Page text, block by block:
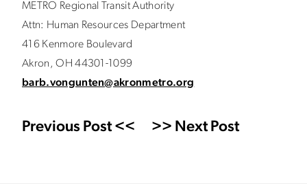
METRO Regional Transit Authority
Attn: Human Resources Department
416 Kenmore Boulevard
Akron, OH 44301-1099
barb.vongunten@akronmetro.org
Previous Post << >> Next Post